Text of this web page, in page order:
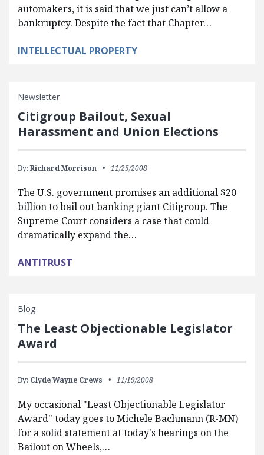
automakers, it is said that we just can’t allow a
bankruptcy. Despite the fact that Chapter…
INTELLECTUAL PROPERTY
Newsletter
Citigroup Bailout, Sexual
Harassment and Union Elections
By: Richard Morrison 11/25/2008
The U.S. government promises an additional $20
billion to bail out banking giant Citigroup. The
Supreme Court considers a case that could
dramatically expand the…
ANTITRUST
Blog
The Least Objectionable Legislator
Award
By: Clyde Wayne Crews 11/19/2008
My occasional "Least Objectionable Legislator
Award" today goes to Michele Bachmann (R-MN)
for a solid statement at today's hearings on the
Bailout on Wheels,…